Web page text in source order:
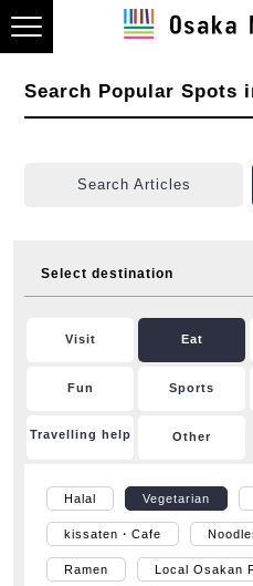
Search Popular Spots
Search Articles
Select destination
Visit Eat
Fun Sports
Travelling help Other
Halal Vegetarian
kissaten・Cafe
Ramen Local Osakan